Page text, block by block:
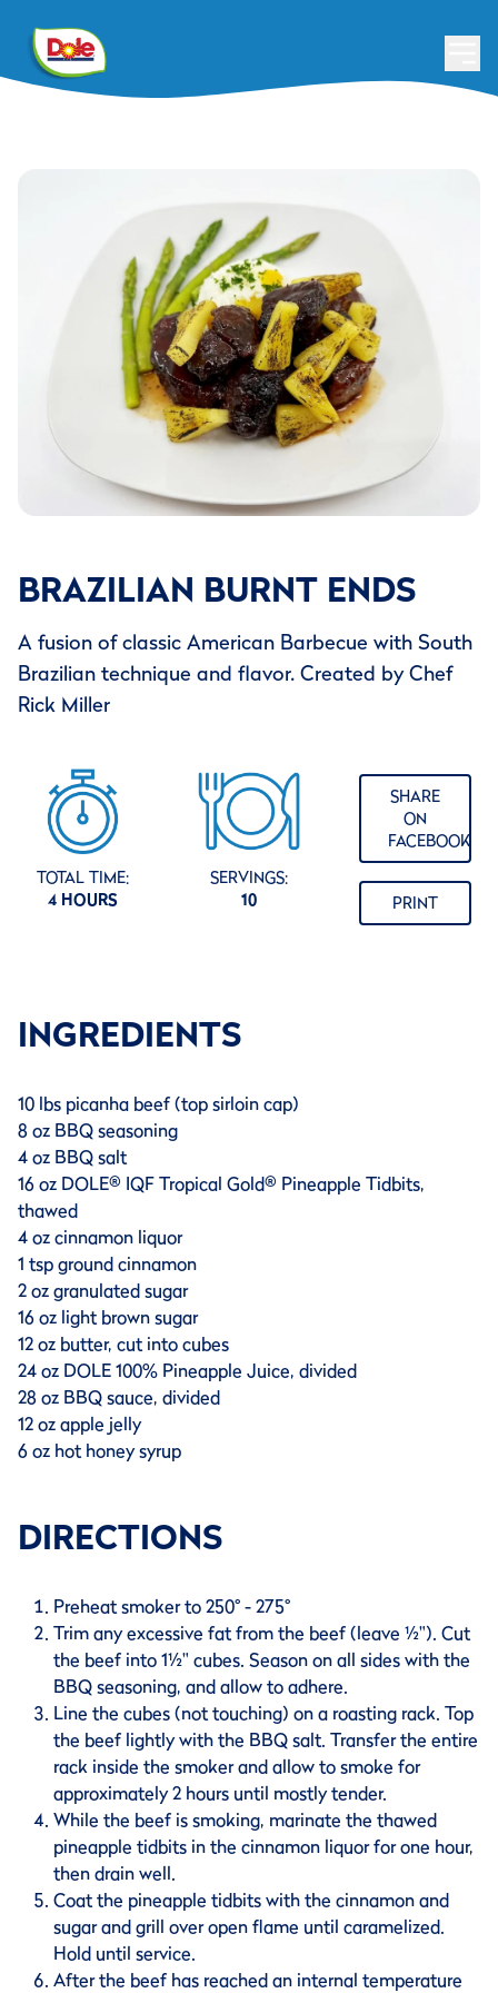
BRAZILIAN BURNT ENDS
A fusion of classic American Barbecue with South
Brazilian technique and flavor. Created by Chef
Rick Miller
TOTAL TIME:
4 HOURS
SERVINGS:
10
SHARE
ON
FACEBOOK
PRINT
INGREDIENTS
10 lbs picanha beef (top sirloin cap)
8 oz BBQ seasoning
4 oz BBQ salt
16 oz DOLE® IQF Tropical Gold® Pineapple Tidbits,
thawed
4 oz cinnamon liquor
1 tsp ground cinnamon
2 oz granulated sugar
16 oz light brown sugar
12 oz butter, cut into cubes
24 oz DOLE 100% Pineapple Juice, divided
28 oz BBQ sauce, divided
12 oz apple jelly
6 oz hot honey syrup
DIRECTIONS
Preheat smoker to 250° - 275°
Trim any excessive fat from the beef (leave ½"). Cut
the beef into 1½" cubes. Season on all sides with the
BBQ seasoning, and allow to adhere.
Line the cubes (not touching) on a roasting rack. Top
the beef lightly with the BBQ salt. Transfer the entire
rack inside the smoker and allow to smoke for
approximately 2 hours until mostly tender.
While the beef is smoking, marinate the thawed
pineapple tidbits in the cinnamon liquor for one hour,
then drain well.
Coat the pineapple tidbits with the cinnamon and
sugar and grill over open flame until caramelized.
Hold until service.
After the beef has reached an internal temperature